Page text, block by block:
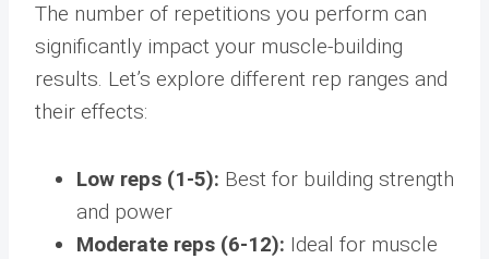
The number of repetitions you perform can
significantly impact your muscle-building
results. Let’s explore different rep ranges and
their effects:
Low reps (1-5): Best for building strength
and power
Moderate reps (6-12): Ideal for muscle